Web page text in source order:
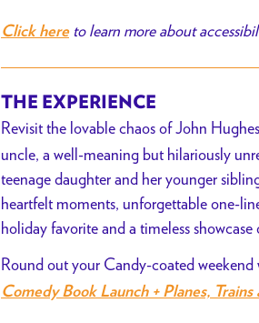
Click hereto learn more about
THE EXPERIENCE
Revisit the lovable chaos of John
uncle, a well-meaning but hilariously
teenage daughter and her younger
heartfelt moments, unforgettable one-
holiday favorite and a timeless
Round out your Candy-coated weekend
Comedy Book Launch + Planes,